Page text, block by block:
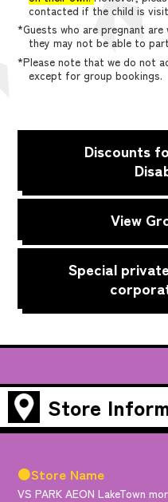
contacted if the child is
*Guests who are pregnant
they may not be able to
*Please note that we do not
except for group bookings.
Discounts
View
Special
Store
●Store Name
VS PARK AEON LakeTown